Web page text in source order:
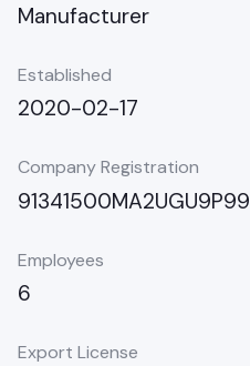
Manufacturer
Established
2020-02-17
Company Registration
91341500MA2UGU9P99
Employees
6
Export License